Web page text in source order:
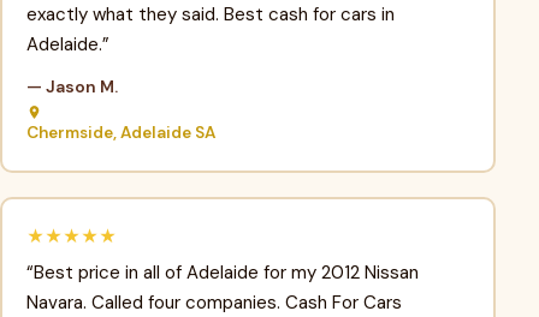
exactly what they said. Best cash for cars in
Adelaide.”
— Jason M.
Chermside, Adelaide SA
★★★★★
“Best price in all of Adelaide for my 2012 Nissan
Navara. Called four companies. Cash For Cars